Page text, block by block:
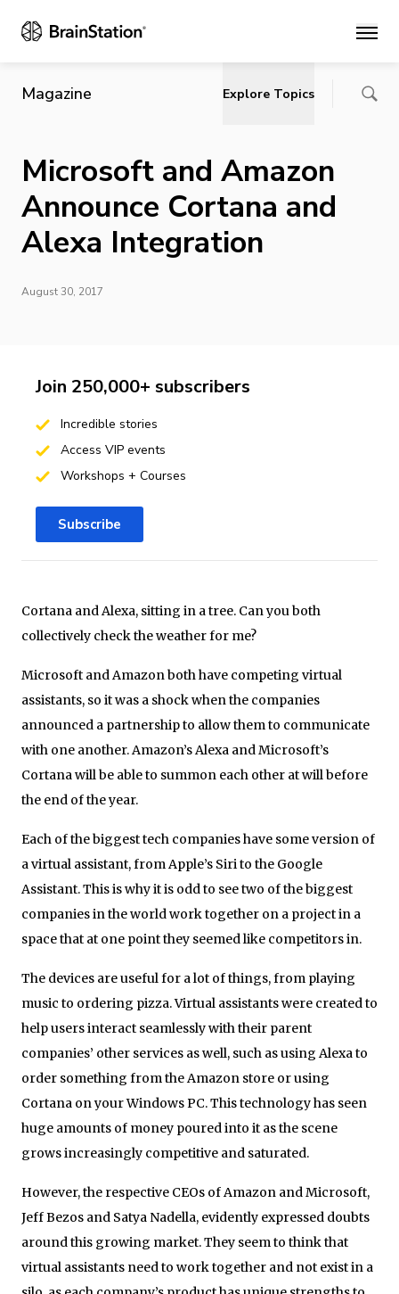
Main
Magazine Explore Topics
Microsoft and Amazon
Announce Cortana and
Alexa Integration
August 30, 2017
Cortana and Alexa, sitting in a tree. Can you both
collectively check the weather for me?
Microsoft and Amazon both have competing virtual
assistants, so it was a shock when the companies
announced a partnership to allow them to communicate
with one another. Amazon’s Alexa and Microsoft’s
Cortana will be able to summon each other at will before
the end of the year.
Each of the biggest tech companies have some version of
a virtual assistant, from Apple’s Siri to the Google
Assistant. This is why it is odd to see two of the biggest
companies in the world work together on a project in a
space that at one point they seemed like competitors in.
The devices are useful for a lot of things, from playing
music to ordering pizza. Virtual assistants were created to
help users interact seamlessly with their parent
companies’ other services as well, such as using Alexa to
order something from the Amazon store or using
Cortana on your Windows PC. This technology has seen
huge amounts of money poured into it as the scene
grows increasingly competitive and saturated.
However, the respective CEOs of Amazon and Microsoft,
Jeff Bezos and Satya Nadella, evidently expressed doubts
around this growing market. They seem to think that
virtual assistants need to work together and not exist in a
Join 250,000+ subscribers
Incredible stories
Access VIP events
Workshops + Courses
Subscribe